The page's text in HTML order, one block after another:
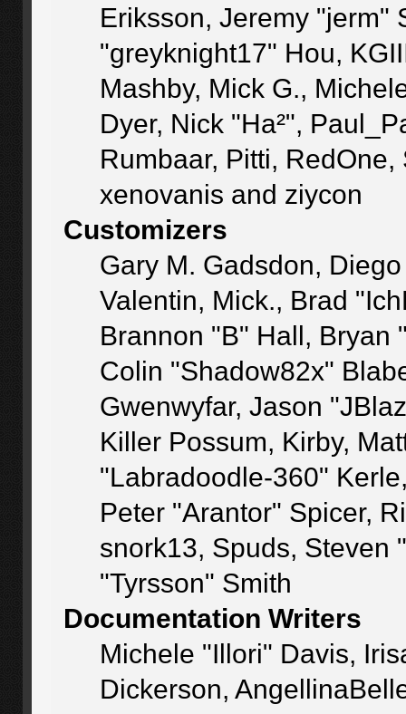
Eriksson, Jeremy "jerm"
"greyknight17" Hou,
Mashby, Mick G.,
Dyer, Nick "Ha²",
Rumbaar, Pitti,
xenovanis and ziycon
Customizers
Gary M. Gadsdon,
Valentin, Mick., Brad
Brannon "B" Hall, Bryan
Colin "Shadow82x"
Gwenwyfar, Jason
Killer Possum, Kirby,
"Labradoodle-360"
Peter "Arantor" Spicer,
snork13, Spuds, Steven
"Tyrsson" Smith
Documentation Writers
Michele "Illori" Davis,
Dickerson,